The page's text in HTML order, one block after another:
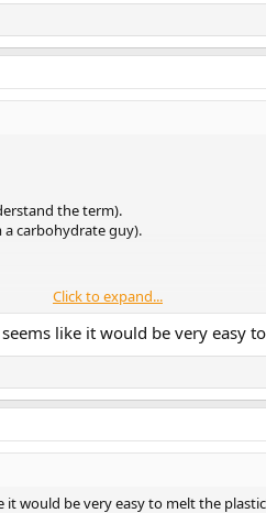
the term).
a carbohydrate guy).
not all that dissimilar to dime-store
Click to expand...
like it would be very easy
it would be very easy to melt the